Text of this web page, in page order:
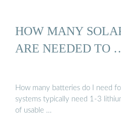
HOW MANY
ARE NEEDED TO
How many batteries do I need
systems typically need 1-3
of usable …